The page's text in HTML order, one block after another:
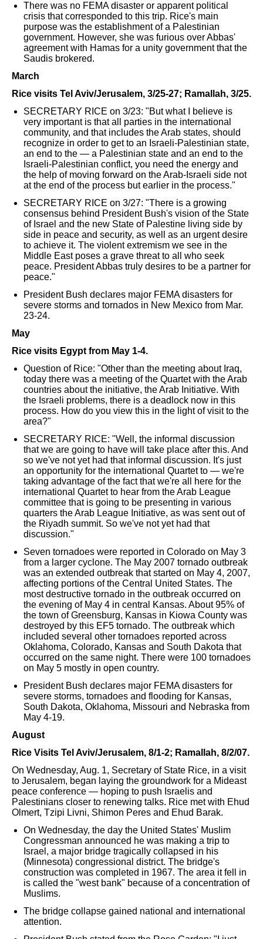
There was no FEMA disaster or apparent political
crisis that corresponded to this trip. Rice's main
purpose was the establishment of a Palestinian
government. However, she was furious over Abbas'
agreement with Hamas for a unity government that the
Saudis brokered.
March
Rice visits Tel Aviv/Jerusalem, 3/25-27; Ramallah, 3/25.
SECRETARY RICE on 3/23: "But what I believe is
very important is that all parties in the international
community, and that includes the Arab states, should
recognize in order to get to an Israeli-Palestinian state,
an end to the — a Palestinian state and an end to the
Israeli-Palestinian conflict, you need the energy and
the help of moving forward on the Arab-Israeli side not
at the end of the process but earlier in the process."
SECRETARY RICE on 3/27: "There is a growing
consensus behind President Bush's vision of the State
of Israel and the new State of Palestine living side by
side in peace and security, as well as an urgent desire
to achieve it. The violent extremism we see in the
Middle East poses a grave threat to all who seek
peace. President Abbas truly desires to be a partner for
peace."
President Bush declares major FEMA disasters for
severe storms and tornados in New Mexico from Mar.
23-24.
May
Rice visits Egypt from May 1-4.
Question of Rice: "Other than the meeting about Iraq,
today there was a meeting of the Quartet with the Arab
countries about the initiative, the Arab Initiative. With
the Israeli problems, there is a deadlock now in this
process. How do you view this in the light of visit to the
area?"
SECRETARY RICE: "Well, the informal discussion
that we are going to have will take place after this. And
so we've not yet had that informal discussion. It's just
an opportunity for the international Quartet to — we're
taking advantage of the fact that we're all here for the
international Quartet to hear from the Arab League
committee that is going to be presenting in various
quarters the Arab League Initiative, as was sent out of
the Riyadh summit. So we've not yet had that
discussion."
Seven tornadoes were reported in Colorado on May 3
from a larger cyclone. The May 2007 tornado outbreak
was an extended outbreak that started on May 4, 2007,
affecting portions of the Central United States. The
most destructive tornado in the outbreak occurred on
the evening of May 4 in central Kansas. About 95% of
the town of Greensburg, Kansas in Kiowa County was
destroyed by this EF5 tornado. The outbreak which
included several other tornadoes reported across
Oklahoma, Colorado, Kansas and South Dakota that
occurred on the same night. There were 100 tornadoes
on May 5 mostly in open country.
President Bush declares major FEMA disasters for
severe storms, tornadoes and flooding for Kansas,
South Dakota, Oklahoma, Missouri and Nebraska from
May 4-19.
August
Rice Visits Tel Aviv/Jerusalem, 8/1-2; Ramallah, 8/2/07.
On Wednesday, Aug. 1, Secretary of State Rice, in a visit
to Jerusalem, began laying the groundwork for a Mideast
peace conference — hoping to push Israelis and
Palestinians closer to renewing talks. Rice met with Ehud
Olmert, Tzipi Livni, Shimon Peres and Ehud Barak.
On Wednesday, the day the United States' Muslim
Congressman announced he was making a trip to
Israel, a major bridge tragically collapsed in his
(Minnesota) congressional district. The bridge's
construction was completed in 1967. The area it fell in
is called the "west bank" because of a concentration of
Muslims.
The bridge collapse gained national and international
attention.